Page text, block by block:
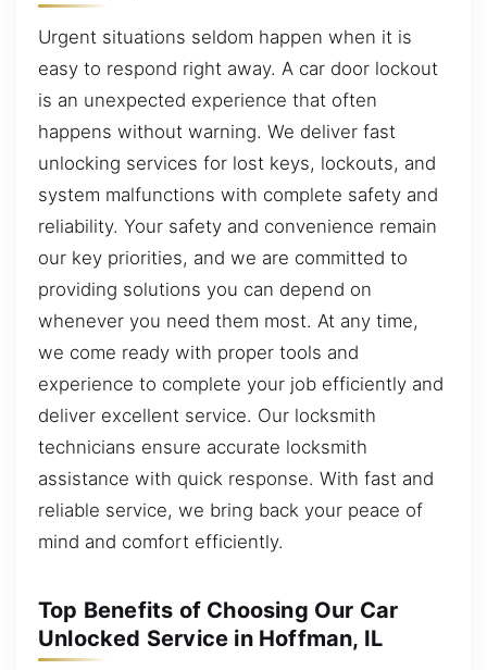
Urgent situations seldom happen when it is
easy to respond right away. A car door lockout
is an unexpected experience that often
happens without warning. We deliver fast
unlocking services for lost keys, lockouts, and
system malfunctions with complete safety and
reliability. Your safety and convenience remain
our key priorities, and we are committed to
providing solutions you can depend on
whenever you need them most. At any time,
we come ready with proper tools and
experience to complete your job efficiently and
deliver excellent service. Our locksmith
technicians ensure accurate locksmith
assistance with quick response. With fast and
reliable service, we bring back your peace of
mind and comfort efficiently.
Top Benefits of Choosing Our Car
Unlocked Service in Hoffman, IL